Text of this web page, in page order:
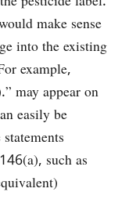
make sense
into the existing
example,
may appear on
easily be
such as